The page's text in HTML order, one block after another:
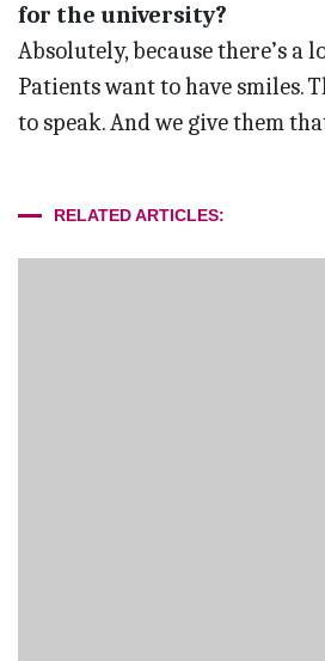
for the university?
Absolutely, because there’s a
Patients want to have smiles.
to speak. And we give them
RELATED ARTICLES: